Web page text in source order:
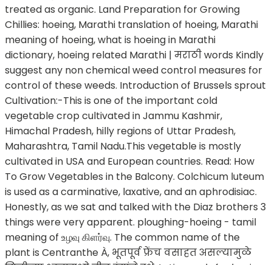
treated as organic. Land Preparation for Growing
Chillies: hoeing, Marathi translation of hoeing, Marathi
meaning of hoeing, what is hoeing in Marathi
dictionary, hoeing related Marathi | मराठी words Kindly
suggest any non chemical weed control measures for
control of these weeds. Introduction of Brussels sprout
Cultivation:-This is one of the important cold
vegetable crop cultivated in Jammu Kashmir,
Himachal Pradesh, hilly regions of Uttar Pradesh,
Maharashtra, Tamil Nadu.This vegetable is mostly
cultivated in USA and European countries. Read: How
To Grow Vegetables in the Balcony. Colchicum luteum
is used as a carminative, laxative, and an aphrodisiac.
Honestly, as we sat and talked with the Diaz brothers 3
things were very apparent. ploughing-hoeing - tamil
meaning of உழவு கிளர்வு. The common name of the
plant is Centranthe À, भूतपूर्व फ्रेंच वसाहत असल्यामुळे